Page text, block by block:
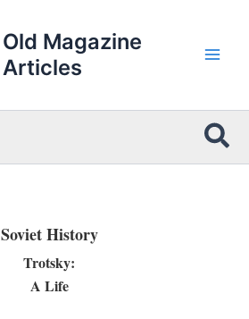
Old Magazine
Articles
Soviet History
Trotsky:
A Life